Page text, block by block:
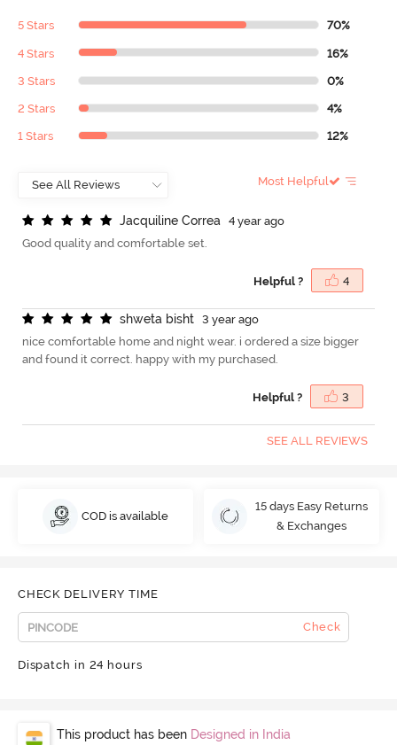
5 Stars 70%
4 Stars 16%
3 Stars 0%
2 Stars 4%
1 Stars 12%
Most Helpful
Jacquiline Correa
4 year ago
Good quality and comfortable set.
Helpful ? 4
shweta bisht
3 year ago
nice comfortable home and night wear. i ordered a size bigger
and found it correct. happy with my purchased.
Helpful ? 3
SEE ALL REVIEWS
COD is available
15 days Easy Returns
& Exchanges
CHECK DELIVERY TIME
Check
Dispatch in 24 hours
This product has been Designed in India